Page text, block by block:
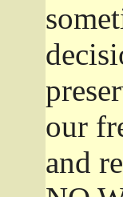
our
and